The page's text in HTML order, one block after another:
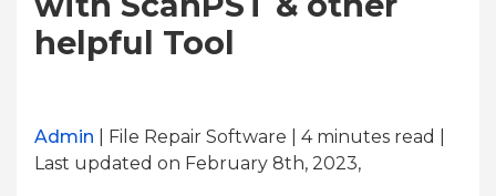
helpful Tool
Admin | File Repair Software | 4minutes read
Last updated on February 8th, 2023,